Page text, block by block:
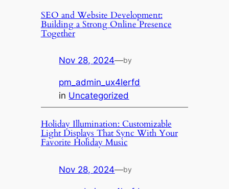
SEO and Website Development:
Building a Strong Online Presence
Together
Nov 28, 2024—by
pm_admin_ux4lerfd
in Uncategorized
Holiday Illumination: Customizable
Light Displays That Sync With Your
Favorite Holiday Music
Nov 28, 2024—by